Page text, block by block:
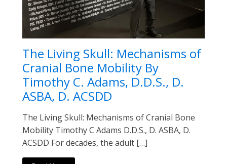
The Living Skull: Mechanisms of
Cranial Bone Mobility By
Timothy C. Adams, D.D.S., D.
ASBA, D. ACSDD
The Living Skull: Mechanisms of Cranial Bone
Mobility Timothy C Adams D.D.S., D. ASBA, D.
ACSDD For decades, the adult […]